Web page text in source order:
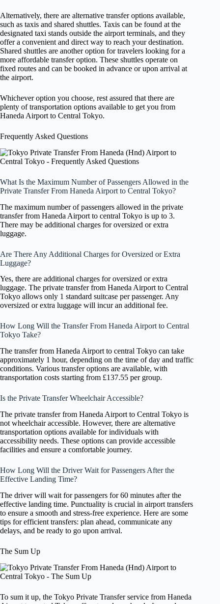
Alternatively, there are alternative transfer options available,
such as taxis and shared shuttles. Taxis can be found at the
designated taxi stands outside the airport terminals, and they
offer a convenient and direct way to reach your destination.
Shared shuttles are another option for travelers looking for a
more affordable transfer option. These shuttles operate on
fixed routes and can be booked in advance or upon arrival at
the airport.
Whichever option you choose, rest assured that there are
plenty of transportation options available to get you from
Haneda Airport to Central Tokyo.
Frequently Asked Questions
What Is the Maximum Number of Passengers Allowed in the
Private Transfer From Haneda Airport to Central Tokyo?
The maximum number of passengers allowed in the private
transfer from Haneda Airport to central Tokyo is up to 3.
There may be additional charges for oversized or extra
luggage.
Are There Any Additional Charges for Oversized or Extra
Luggage?
Yes, there are additional charges for oversized or extra
luggage. The private transfer from Haneda Airport to Central
Tokyo allows only 1 standard suitcase per passenger. Any
oversized or extra luggage will incur an additional fee.
How Long Will the Transfer From Haneda Airport to Central
Tokyo Take?
The transfer from Haneda Airport to central Tokyo can take
approximately 1 hour, depending on the time of day and traffic
conditions. Various transfer options are available, with
transportation costs starting from £137.55 per group.
Is the Private Transfer Wheelchair Accessible?
The private transfer from Haneda Airport to Central Tokyo is
not wheelchair accessible. However, there are alternative
transportation options available for individuals with
accessibility needs. These options can provide accessible
facilities and ensure a comfortable journey.
How Long Will the Driver Wait for Passengers After the
Effective Landing Time?
The driver will wait for passengers for 60 minutes after the
effective landing time. Punctuality is crucial in airport transfers
to ensure a smooth and stress-free experience. Here are some
tips for efficient transfers: plan ahead, communicate any
delays, and be ready to go upon arrival.
The Sum Up
To sum it up, the Tokyo Private Transfer service from Haneda